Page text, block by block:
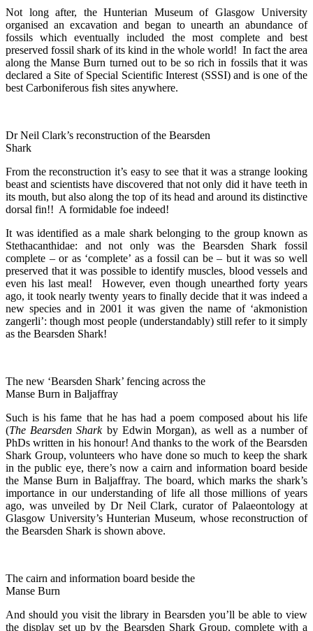
Not long after, the Hunterian Museum of Glasgow University
organised an excavation and began to unearth an abundance of
fossils which eventually included the most complete and best
preserved fossil shark of its kind in the whole world! In fact the area
along the Manse Burn turned out to be so rich in fossils that it was
declared a Site of Special Scientific Interest (SSSI) and is one of the
best Carboniferous fish sites anywhere.
Dr Neil Clark’s reconstruction of the Bearsden
Shark
From the reconstruction it’s easy to see that it was a strange looking
beast and scientists have discovered that not only did it have teeth in
its mouth, but also along the top of its head and around its distinctive
dorsal fin!! A formidable foe indeed!
It was identified as a male shark belonging to the group known as
Stethacanthidae: and not only was the Bearsden Shark fossil
complete – or as ‘complete’ as a fossil can be – but it was so well
preserved that it was possible to identify muscles, blood vessels and
even his last meal! However, even though unearthed forty years
ago, it took nearly twenty years to finally decide that it was indeed a
new species and in 2001 it was given the name of ‘akmonistion
zangerli’: though most people (understandably) still refer to it simply
as the Bearsden Shark!
The new ‘Bearsden Shark’ fencing across the
Manse Burn in Baljaffray
Such is his fame that he has had a poem composed about his life
(The Bearsden Sharkby Edwin Morgan), as well as a number of
PhDs written in his honour! And thanks to the work of the Bearsden
Shark Group, volunteers who have done so much to keep the shark
in the public eye, there’s now a cairn and information board beside
the Manse Burn in Baljaffray. The board, which marks the shark’s
importance in our understanding of life all those millions of years
ago, was unveiled by Dr Neil Clark, curator of Palaeontology at
Glasgow University’s Hunterian Museum, whose reconstruction of
the Bearsden Shark is shown above.
The cairn and information board beside the
Manse Burn
And should you visit the library in Bearsden you’ll be able to view
the display set up by the Bearsden Shark Group, complete with a